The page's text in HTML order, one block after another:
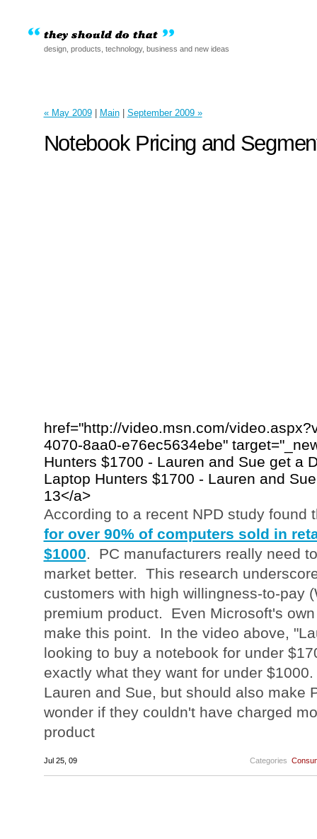
design, products, technology, business and new ideas
« May 2009| Main| September 2009 »
Notebook Pricing and
href="http://video.msn.com/
4070-8aa0-e76ec5634ebe"
Hunters $1700 - Lauren and Sue get a
Laptop Hunters $1700 - Lauren and
13</a>
According to a recent NPD study found
for over 90% of computers sold in
$1000. PC manufacturers really need
market better. This research
customers with high willingness-to-pay
premium product. Even Microsoft's
make this point. In the video above,
looking to buy a notebook for under
exactly what they want for under
Lauren and Sue, but should also make
wonder if they couldn't have charged
product
Jul 25, 09 Categories